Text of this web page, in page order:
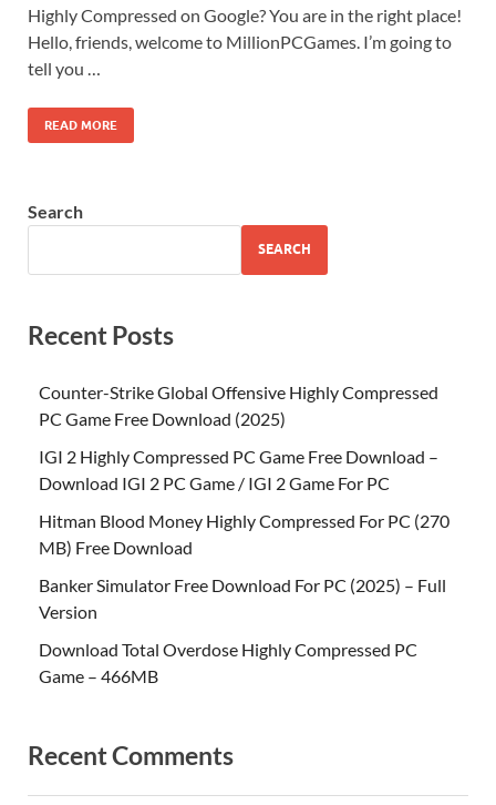
Highly Compressed on Google? You are in the right place!
Hello, friends, welcome to MillionPCGames. I’m going to
tell you …
READ MORE
Search
SEARCH
Recent Posts
Counter-Strike Global Offensive Highly Compressed
PC Game Free Download (2025)
IGI 2 Highly Compressed PC Game Free Download –
Download IGI 2 PC Game / IGI 2 Game For PC
Hitman Blood Money Highly Compressed For PC (270
MB) Free Download
Banker Simulator Free Download For PC (2025) – Full
Version
Download Total Overdose Highly Compressed PC
Game – 466MB
Recent Comments